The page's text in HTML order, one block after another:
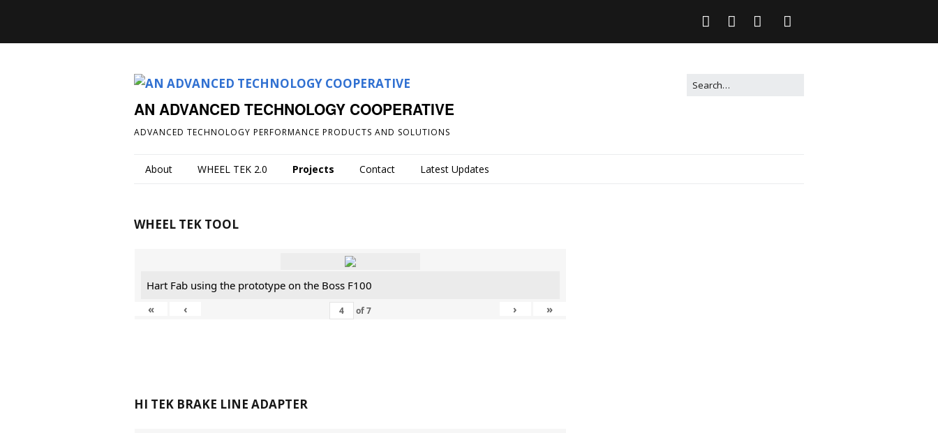
AN ADVANCED TECHNOLOGY COOPERATIVE
ADVANCED TECHNOLOGY PERFORMANCE PRODUCTS AND SOLUTIONS
About WHEEL TEK 2.0 Projects Contact Latest Updates
WHEEL TEK TOOL
Hart Fab using the prototype on the Boss F100
«
‹ of7 › »
HI TEK BRAKE LINE ADAPTER